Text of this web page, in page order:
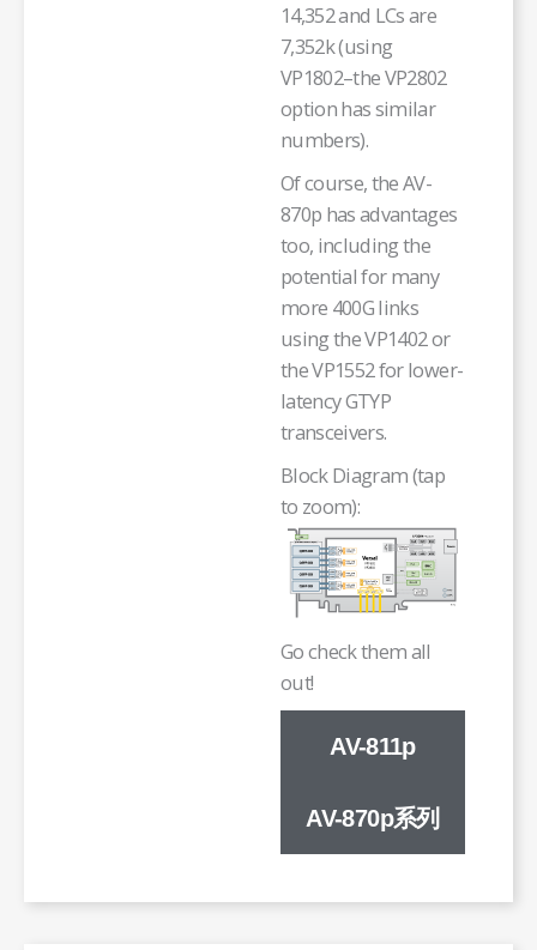
14,352 and LCs are
7,352k (using
VP1802–the VP2802
option has similar
numbers).
Of course, the AV-
870p has advantages
too, including the
potential for many
more 400G links
using the VP1402 or
the VP1552 for lower-
latency GTYP
transceivers.
Block Diagram (tap
to zoom):
Go check them all
out!
AV-811p
AV-870p系列